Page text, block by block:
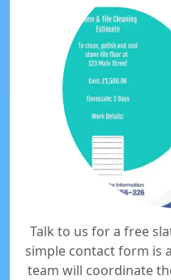
Talk to us for a free
simple contact form is
team will coordinate